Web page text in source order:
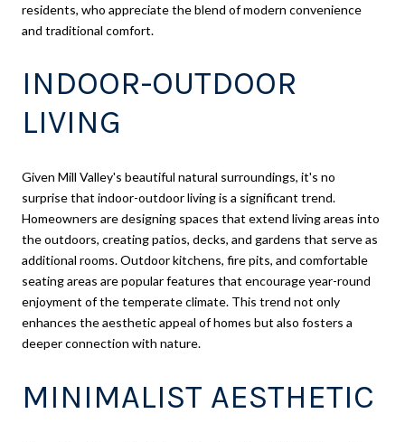
residents, who appreciate the blend of modern convenience
and traditional comfort.
INDOOR-OUTDOOR
LIVING
Given Mill Valley's beautiful natural surroundings, it's no
surprise that indoor-outdoor living is a significant trend.
Homeowners are designing spaces that extend living areas into
the outdoors, creating patios, decks, and gardens that serve as
additional rooms. Outdoor kitchens, fire pits, and comfortable
seating areas are popular features that encourage year-round
enjoyment of the temperate climate. This trend not only
enhances the aesthetic appeal of homes but also fosters a
deeper connection with nature.
MINIMALIST AESTHETIC